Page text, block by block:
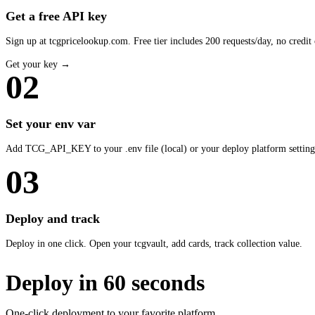
Get a free API key
Sign up at tcgpricelookup.com. Free tier includes 200 requests/day, no credit
Get your key →
02
Set your env var
Add TCG_API_KEY to your .env file (local) or your deploy platform
03
Deploy and track
Deploy in one click. Open your tcgvault, add cards, track collection value.
Deploy in 60 seconds